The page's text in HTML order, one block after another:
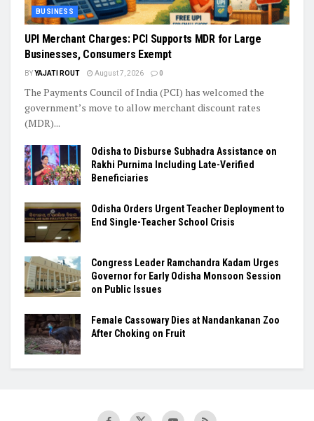
BUSINESS
UPI Merchant Charges: PCI Supports MDR for Large
Businesses, Consumers Exempt
BYYAJATI ROUT August 7, 2026 0
The Payments Council of India (PCI) has welcomed the
government’s move to allow merchant discount rates
(MDR)...
Odisha to Disburse Subhadra Assistance on
Rakhi Purnima Including Late-Verified
Beneficiaries
Odisha Orders Urgent Teacher Deployment to
End Single-Teacher School Crisis
Congress Leader Ramchandra Kadam Urges
Governor for Early Odisha Monsoon Session
on Public Issues
Female Cassowary Dies at Nandankanan Zoo
After Choking on Fruit